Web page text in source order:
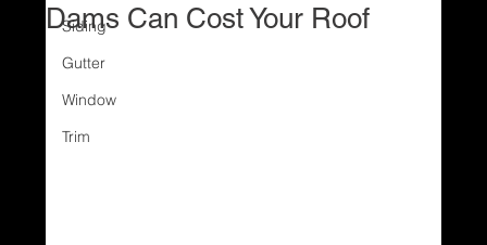
Siding
Gutter
Window
Trim
Dams Can Cost Your Roof